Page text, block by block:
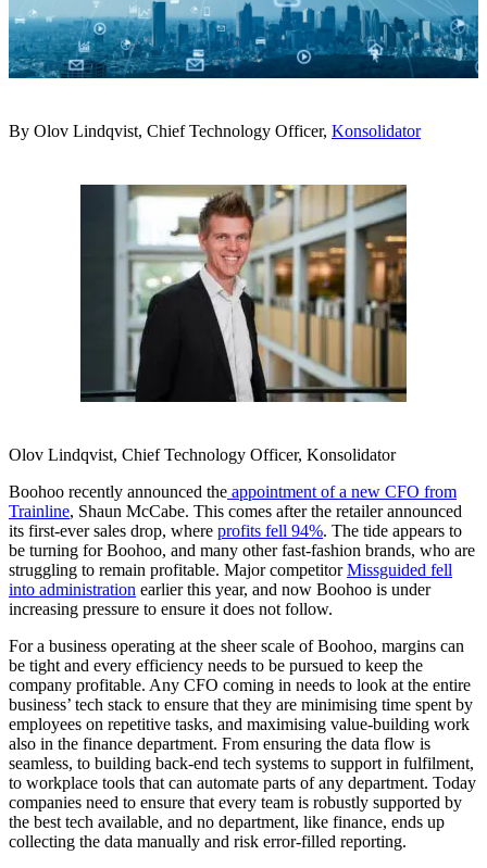
By Olov Lindqvist, Chief Technology Officer, Konsolidator
Olov Lindqvist, Chief Technology Officer, Konsolidator
Boohoo recently announced the appointment of a new CFO from
Trainline, Shaun McCabe. This comes after the retailer announced
its first-ever sales drop, where profits fell 94%. The tide appears to
be turning for Boohoo, and many other fast-fashion brands, who are
struggling to remain profitable. Major competitorMissguided fell
into administration earlier this year, and now Boohoo is under
increasing pressure to ensure it does not follow.
For a business operating at the sheer scale of Boohoo, margins can
be tight and every efficiency needs to be pursued to keep the
company profitable. Any CFO coming in needs to look at the entire
business’ tech stack to ensure that they are minimising time spent by
employees on repetitive tasks, and maximising value-building work
also in the finance department. From ensuring the data flow is
seamless, to building back-end tech systems to support in fulfilment,
to workplace tools that can automate parts of any department. Today
companies need to ensure that every team is robustly supported by
the best tech available, and no department, like finance, ends up
collecting the data manually and risk error-filled reporting.